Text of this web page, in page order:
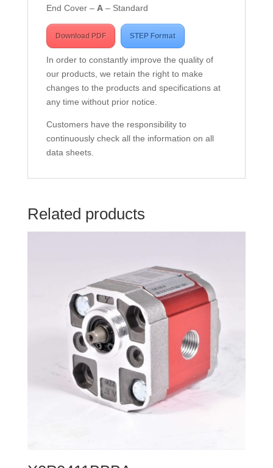
End Cover – A – Standard
Download PDF STEP Format
In order to constantly improve the quality of
our products, we retain the right to make
changes to the products and specifications at
any time without prior notice.
Customers have the responsibility to
continuously check all the information on all
data sheets.
Related products